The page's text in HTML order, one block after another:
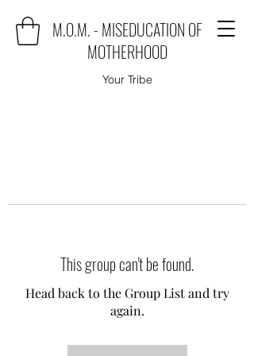
M.O.M. - MISEDUCATION OF
MOTHERHOOD
Your Tribe
This group can't be found.
Head back to the Group List and try
again.